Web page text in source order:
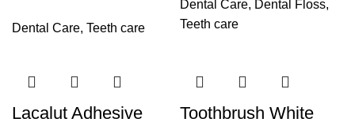
Dental Care, Teeth care
Dental Care, Dental Floss,
Teeth care
Lacalut Adhesive
Toothbrush White